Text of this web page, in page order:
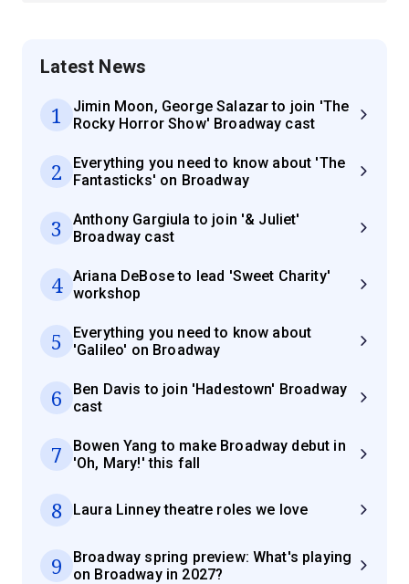
Latest News
1
Jimin Moon, George Salazar to join 'The
Rocky Horror Show' Broadway cast
2
Everything you need to know about 'The
Fantasticks' on Broadway
3
Anthony Gargiula to join '& Juliet'
Broadway cast
4
Ariana DeBose to lead 'Sweet Charity'
workshop
5
Everything you need to know about
'Galileo' on Broadway
6
Ben Davis to join 'Hadestown' Broadway
cast
7
Bowen Yang to make Broadway debut in
'Oh, Mary!' this fall
8 Laura Linney theatre roles we love
9
Broadway spring preview: What's playing
on Broadway in 2027?